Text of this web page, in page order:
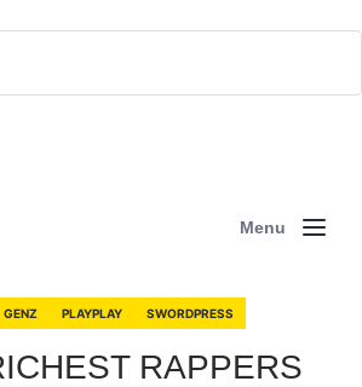
Menu
GENZ PLAYPLAY SWORDPRESS
RAPPERS